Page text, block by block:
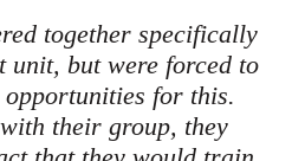
together specifically
unit, but were forced to
for this.
their group, they